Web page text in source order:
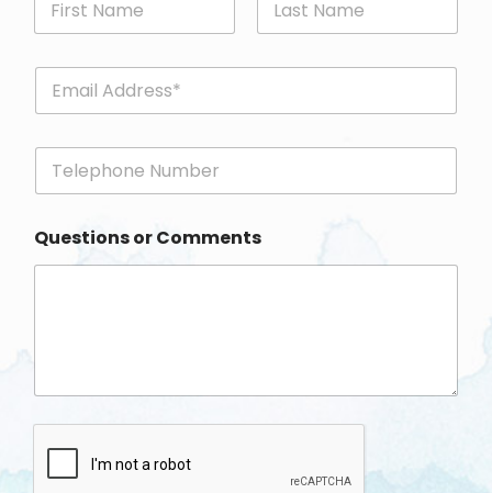
First Last
E
a
P
o
e
Questions or Comments